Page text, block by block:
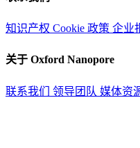
知识产权 Cookie 政策 企业
关于 Oxford Nanopore
联系我们 领导团队 媒体资